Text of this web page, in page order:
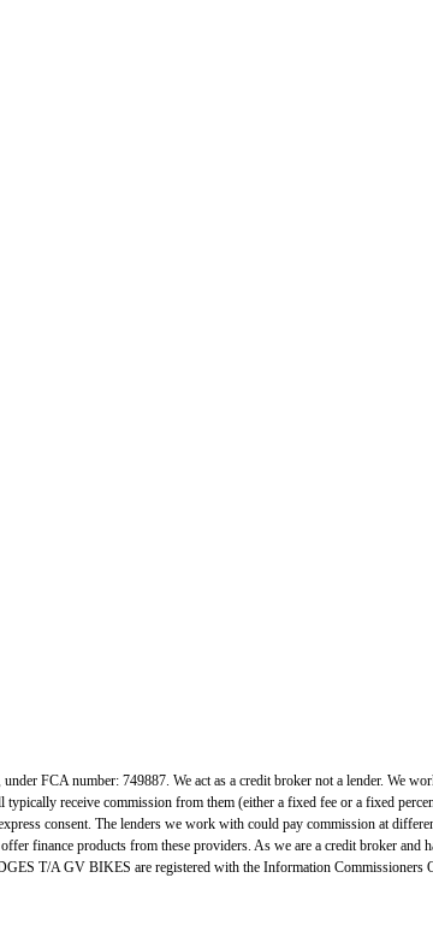
FCA number: 749887. We act as a credit broker not a lender. We
receive commission from them (either a fixed fee or a fixed
consent. The lenders we work with could pay commission at
finance products from these providers. As we are a credit broker
T/A GV BIKES are registered with the Information Commissioners